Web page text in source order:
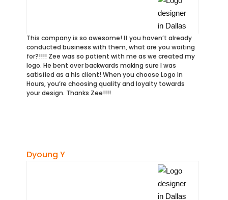
This company is so awesome! If you haven’t already
conducted business with them, what are you waiting
for?!!!! Zee was so patient with me as we created my
logo. He bent over backwards making sure I was
satisfied as a his client! When you choose Logo In
Hours, you’re choosing quality and loyalty towards
your design. Thanks Zee!!!!
Dyoung Y